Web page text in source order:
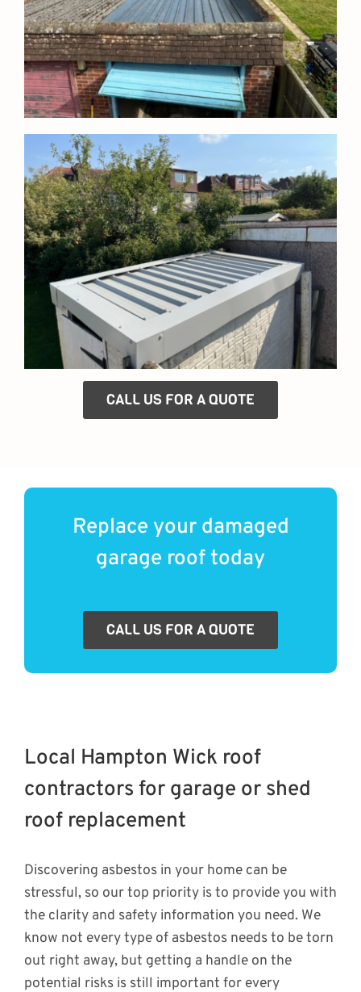
CALL US FOR A QUOTE
Replace your damaged
garage roof today
CALL US FOR A QUOTE
Local Hampton Wick roof
contractors for garage or shed
roof replacement
Discovering asbestos in your home can be
stressful, so our top priority is to provide you with
the clarity and safety information you need. We
know not every type of asbestos needs to be torn
out right away, but getting a handle on the
potential risks is still important for every